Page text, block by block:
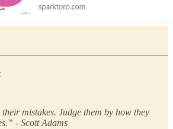
mistakes. Judge them by how they
- Scott Adams